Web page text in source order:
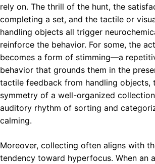
rely on. The thrill of the hunt, the
completing a set, and the tactile or
handling objects all trigger
reinforce the behavior. For some, the
becomes a form of stimming—a
behavior that grounds them in the
tactile feedback from handling objects,
symmetry of a well-organized
auditory rhythm of sorting and
calming.
Moreover, collecting often aligns with
tendency toward hyperfocus. When an